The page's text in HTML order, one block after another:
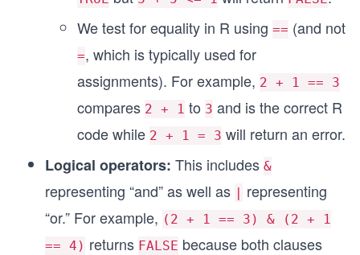
We test for equality in R using == (and not
=, which is typically used for
assignments). For example, 2 + 1 == 3
compares 2 + 1 to 3 and is the correct R
code while 2 + 1 = 3 will return an error.
Logical operators: This includes &
representing “and” as well as | representing
“or.” For example, (2 + 1 == 3) & (2 + 1
== 4) returns FALSE because both clauses